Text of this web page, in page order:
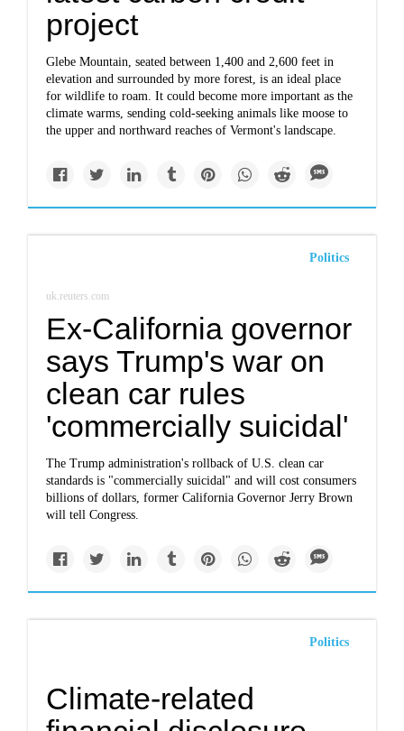
project
Glebe Mountain, seated between 1,400 and 2,600 feet in
elevation and surrounded by more forest, is an ideal place
for wildlife to roam. It could become more important as the
climate warms, sending cold-seeking animals like moose to
the upper and northward reaches of Vermont's landscape.
Politics
uk.reuters.com
Ex-California governor
says Trump's war on
clean car rules
'commercially suicidal'
The Trump administration's rollback of U.S. clean car
standards is "commercially suicidal" and will cost consumers
billions of dollars, former California Governor Jerry Brown
will tell Congress.
Politics
Climate-related